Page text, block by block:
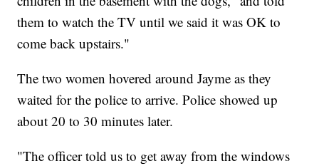
them to watch the TV until we said it was OK to
come back upstairs."
The two women hovered around Jayme as they
waited for the police to arrive. Police showed up
about 20 to 30 minutes later.
"The officer told us to get away from the windows